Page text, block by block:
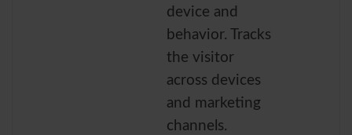
device and
behavior. Tracks
the visitor
across devices
and marketing
channels.